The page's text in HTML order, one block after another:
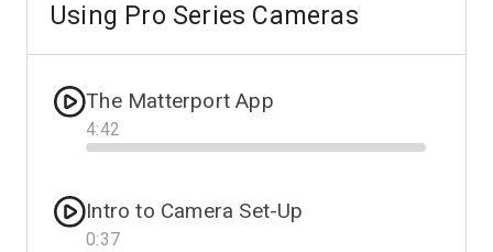
Using Pro Series Cameras
The Matterport App
4:42
Progress
Intro to Camera Set-Up
0:37